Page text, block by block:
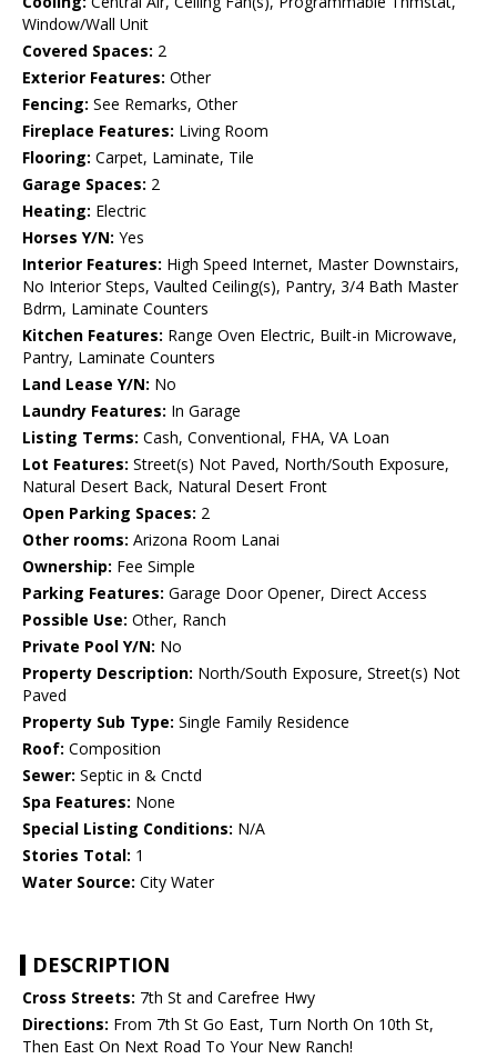
Window/Wall Unit
Covered Spaces: 2
Exterior Features: Other
Fencing: See Remarks, Other
Fireplace Features: Living Room
Flooring: Carpet, Laminate, Tile
Garage Spaces: 2
Heating: Electric
Horses Y/N: Yes
Interior Features: High Speed Internet, Master Downstairs,
No Interior Steps, Vaulted Ceiling(s), Pantry, 3/4 Bath Master
Bdrm, Laminate Counters
Kitchen Features: Range Oven Electric, Built-in Microwave,
Pantry, Laminate Counters
Land Lease Y/N: No
Laundry Features: In Garage
Listing Terms: Cash, Conventional, FHA, VA Loan
Lot Features: Street(s) Not Paved, North/South Exposure,
Natural Desert Back, Natural Desert Front
Open Parking Spaces: 2
Other rooms: Arizona Room Lanai
Ownership: Fee Simple
Parking Features: Garage Door Opener, Direct Access
Possible Use: Other, Ranch
Private Pool Y/N: No
Property Description: North/South Exposure, Street(s) Not
Paved
Property Sub Type: Single Family Residence
Roof: Composition
Sewer: Septic in & Cnctd
Spa Features: None
Special Listing Conditions: N/A
Stories Total: 1
Water Source: City Water
DESCRIPTION
Cross Streets: 7th St and Carefree Hwy
Directions: From 7th St Go East, Turn North On 10th St,
Then East On Next Road To Your New Ranch!